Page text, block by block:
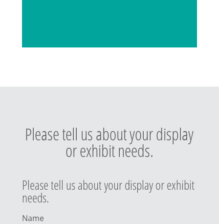
Please tell us about your display
or exhibit needs.
Please tell us about your display or exhibit
needs.
Name